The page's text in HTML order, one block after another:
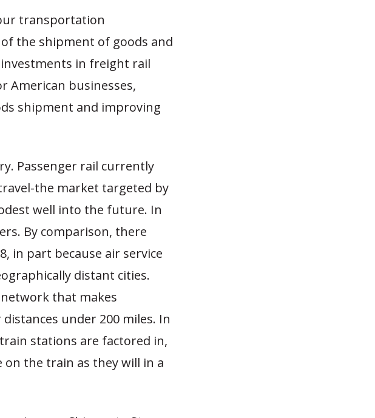
transportation
the shipment of goods and
in freight rail
American businesses,
shipment and improving
Passenger rail currently
the market targeted by
well into the future. In
By comparison, there
in part because air service
distant cities.
that makes
under 200 miles. In
stations are factored in,
the train as they will in a